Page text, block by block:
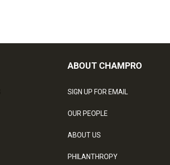
ABOUT CHAMPRO
SIGN UP FOR EMAIL
OUR PEOPLE
ABOUT US
PHILANTHROPY